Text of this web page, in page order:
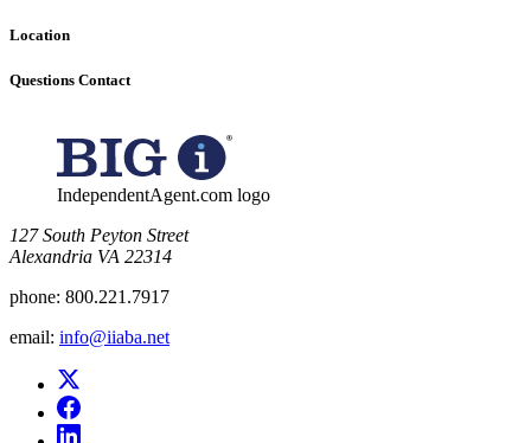
Location
Questions Contact
IndependentAgent.com logo
​127 South Peyton Street
Alexandria VA 22314
phone: 800.221.7917
email: info@iiaba.net